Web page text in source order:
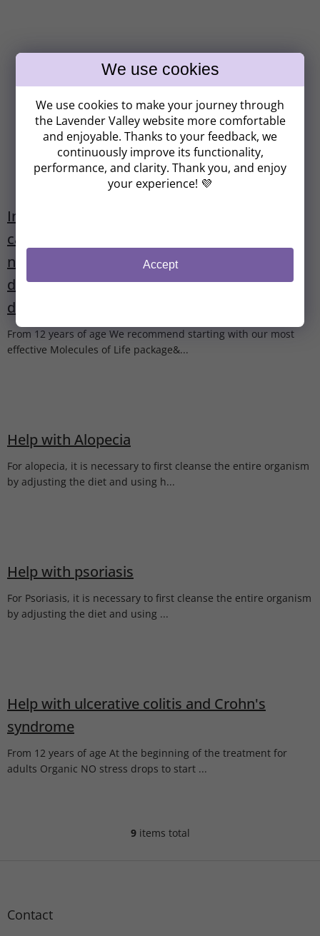
We use cookies to make your journey through
the Lavender Valley website more comfortable
and enjoyable. Thanks to your feedback, we
continuously improve its functionality,
performance, and clarity. Thank you, and enjoy
your experience! 💜
Accept
In viral illness, acute inflammation, furuncle,
catarrh of the respiratory tract or
nasopharynx, laryngitis, otitis, immune
deficiency or as a prevention of immune
deficiency.
From 12 years of age We recommend starting with our most
effective Molecules of Life package&...
Help with Alopecia
For alopecia, it is necessary to first cleanse the entire organism
by adjusting the diet and using h...
Help with psoriasis
For Psoriasis, it is necessary to first cleanse the entire organism
by adjusting the diet and using ...
Help with ulcerative colitis and Crohn's
syndrome
From 12 years of age At the beginning of the treatment for
adults Organic NO stress drops to start ...
L
9items total
Contact
Získavate
ZĽAVU 8 €!
Kam vám máme poslať zľavový kód?
(Zľavu je možné uplatniť pri nákupe nad 37 €.